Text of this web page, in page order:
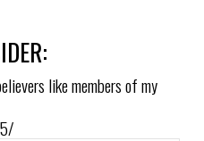
like members of my